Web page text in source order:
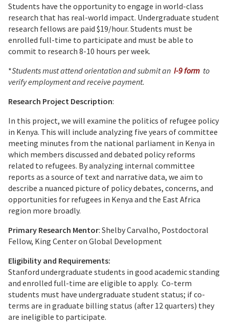
Students have the opportunity to engage in world-class
research that has real-world impact. Undergraduate student
research fellows are paid $19/hour. Students must be
enrolled full-time to participate and must be able to
commit to research 8-10 hours per week.
*Students must attend orientation and submit an I-9 form to
verify employment and receive payment.
Research Project Description:
In this project, we will examine the politics of refugee policy
in Kenya. This will include analyzing five years of committee
meeting minutes from the national parliament in Kenya in
which members discussed and debated policy reforms
related to refugees. By analyzing internal committee
reports as a source of text and narrative data, we aim to
describe a nuanced picture of policy debates, concerns, and
opportunities for refugees in Kenya and the East Africa
region more broadly.
Primary Research Mentor: Shelby Carvalho, Postdoctoral
Fellow, King Center on Global Development
Eligibility and Requirements:
Stanford undergraduate students in good academic standing
and enrolled full-time are eligible to apply. Co-term
students must have undergraduate student status; if co-
terms are in graduate billing status (after 12 quarters) they
are ineligible to participate.